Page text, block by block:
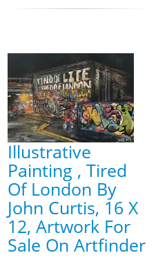
Illustrative
Painting , Tired
Of London By
John Curtis, 16 X
12, Artwork For
Sale On Artfinder